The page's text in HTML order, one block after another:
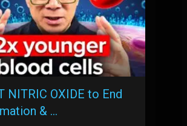
NITRIC OXIDE to End
& …